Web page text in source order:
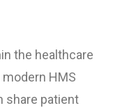
the healthcare
HMS
share patient